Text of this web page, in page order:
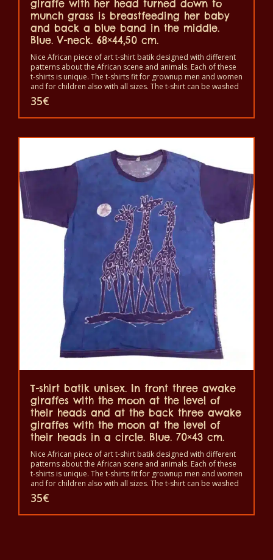
giraffe with her head turned down to
munch grass is breastfeeding her baby
and back a blue band in the middle.
Blue. V-neck. 68×44,50 cm.
Nice African piece of art t-shirt batik designed with different
patterns about the African scene and animals. Each of these
t-shirts is unique. The t-shirts fit for grownup men and women
and for children also with all sizes. The t-shirt can be washed
in a washing machine with 40°C. And not give the color out.
The t-shirt are 100% cotton.
35€
T-shirt batik unisex. In front three awake
giraffes with the moon at the level of
their heads and at the back three awake
giraffes with the moon at the level of
their heads in a circle. Blue. 70×43 cm.
Nice African piece of art t-shirt batik designed with different
patterns about the African scene and animals. Each of these
t-shirts is unique. The t-shirts fit for grownup men and women
and for children also with all sizes. The t-shirt can be washed
in a washing machine with 40°C. And not give the color out.
The t-shirt are 100% cotton.
35€